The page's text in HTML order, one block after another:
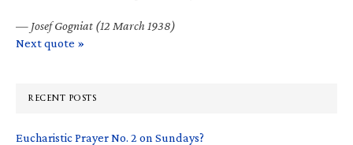
— Josef Gogniat (12 March 1938)
Next quote »
RECENT POSTS
Eucharistic Prayer No. 2 on Sundays?